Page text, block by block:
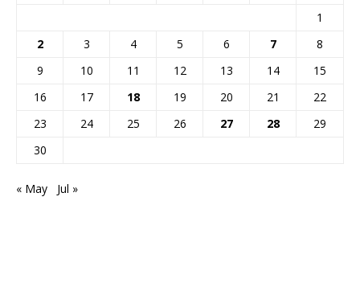
1
2
3 4 5 6 7
8
9
10 11 12 13 14
15
16
17 18 19 20 21
22
23
24 25 26 27 28
29
30
« May Jul »